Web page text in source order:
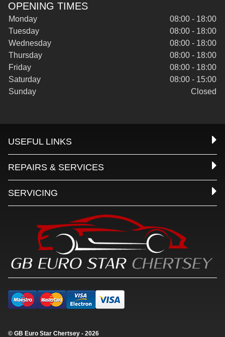
OPENING TIMES
Monday
08:00 - 18:00
Tuesday
08:00 - 18:00
Wednesday
08:00 - 18:00
Thursday
08:00 - 18:00
Friday
08:00 - 18:00
Saturday
08:00 - 15:00
Sunday
Closed
USEFUL LINKS
REPAIRS & SERVICES
SERVICING
© GB Euro Star Chertsey - 2026